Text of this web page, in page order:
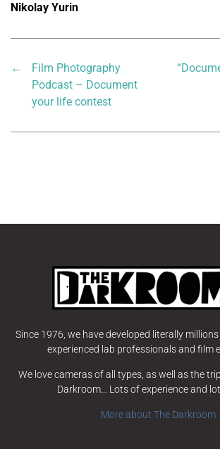
Nikolay Yurin
←
Film Photography
Podcast – Document
your life contest
Since 1976, we have developed literally
experienced lab professionals and film
We love cameras of all types, as well as the
Darkroom… Lots of experience and
More about The Darkroom